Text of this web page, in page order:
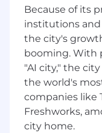
Support
OQ, and PQ
Participate
(FAT)and
activities
Ensure
regulatory
Review
Because of its
institutions
the city's
booming. With
"AI city," the
the world's
companies like
Freshworks,
city home.